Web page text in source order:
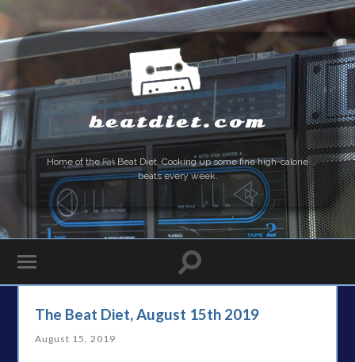
beatdiet.com
Home of theFatBeat Diet. Cooking up some fine high-calorie
beats every week.
The Beat Diet, August 15th 2019
August 15, 2019